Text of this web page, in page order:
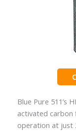
Blue Pure 511’s
activated
operation at just